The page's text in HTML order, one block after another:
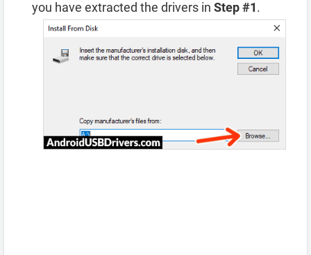
you have extracted the drivers in Step #1.